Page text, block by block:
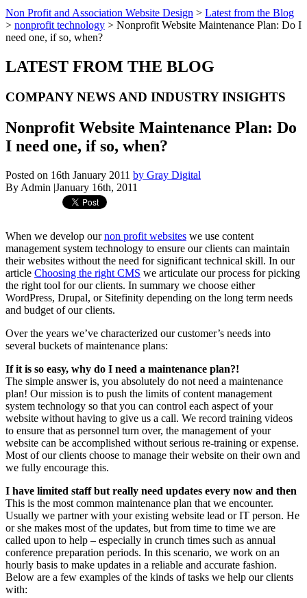
Non Profit and Association Website Design > Latest from the Blog
> nonprofit technology > Nonprofit Website Maintenance Plan: Do I
need one, if so, when?
LATEST FROM THE BLOG
COMPANY NEWS AND INDUSTRY INSIGHTS
Nonprofit Website Maintenance Plan: Do
I need one, if so, when?
Posted on 16th January 2011 by Gray Digital
By Admin |January 16th, 2011
When we develop ournon profit websites we use content
management system technology to ensure our clients can maintain
their websites without the need for significant technical skill. In our
article Choosing the right CMS we articulate our process for picking
the right tool for our clients. In summary we choose either
WordPress, Drupal, or Sitefinity depending on the long term needs
and budget of our clients.
Over the years we’ve characterized our customer’s needs into
several buckets of maintenance plans:
If it is so easy, why do I need a maintenance plan?!
The simple answer is, you absolutely do not need a maintenance
plan! Our mission is to push the limits of content management
system technology so that you can control each aspect of your
website without having to give us a call. We record training videos
to ensure that as personnel turn over, the management of your
website can be accomplished without serious re-training or expense.
Most of our clients choose to manage their website on their own and
we fully encourage this.
I have limited staff but really need updates every now and then
This is the most common maintenance plan that we encounter.
Usually we partner with your existing website lead or IT person. He
or she makes most of the updates, but from time to time we are
called upon to help – especially in crunch times such as annual
conference preparation periods. In this scenario, we work on an
hourly basis to make updates in a reliable and accurate fashion.
Below are a few examples of the kinds of tasks we help our clients
with: